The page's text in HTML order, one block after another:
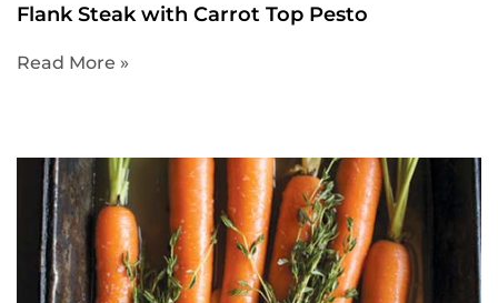
Flank Steak with Carrot Top Pesto
Read More »